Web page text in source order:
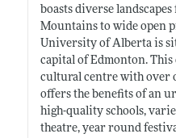
boasts diverse
Mountains to wide open
University of Alberta is
capital of Edmonton.
cultural centre with over
offers the benefits of an
high-quality schools,
theatre, year round